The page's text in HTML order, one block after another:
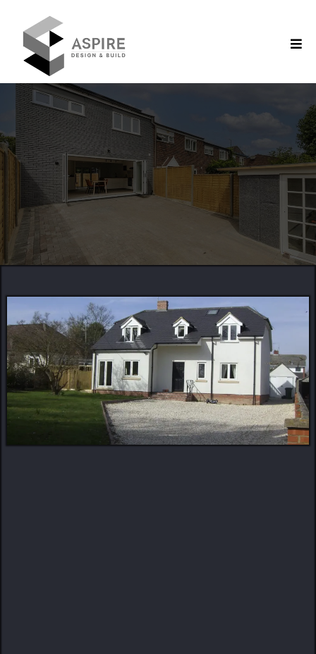
Construction Company in Berkshire
Creating with Precision,
Reliability & Detail
CONCEPTS
CONSTRUCTION